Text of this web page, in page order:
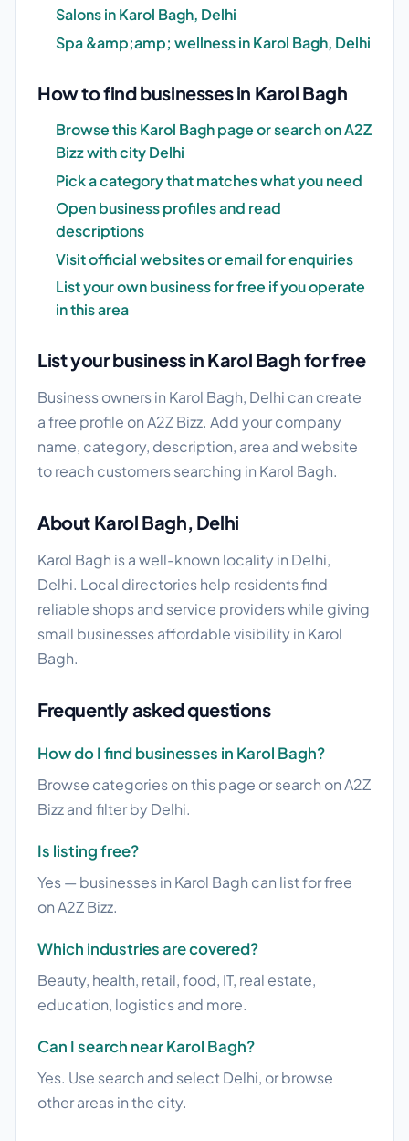
Salons in Karol Bagh, Delhi
Spa &amp;amp; wellness in Karol Bagh, Delhi
How to find businesses in Karol Bagh
Browse this Karol Bagh page or search on A2Z
Bizz with city Delhi
Pick a category that matches what you need
Open business profiles and read
descriptions
Visit official websites or email for enquiries
List your own business for free if you operate
in this area
List your business in Karol Bagh for free
Business owners in Karol Bagh, Delhi can create
a free profile on A2Z Bizz. Add your company
name, category, description, area and website
to reach customers searching in Karol Bagh.
About Karol Bagh, Delhi
Karol Bagh is a well-known locality in Delhi,
Delhi. Local directories help residents find
reliable shops and service providers while giving
small businesses affordable visibility in Karol
Bagh.
Frequently asked questions
How do I find businesses in Karol Bagh?
Browse categories on this page or search on A2Z
Bizz and filter by Delhi.
Is listing free?
Yes — businesses in Karol Bagh can list for free
on A2Z Bizz.
Which industries are covered?
Beauty, health, retail, food, IT, real estate,
education, logistics and more.
Can I search near Karol Bagh?
Yes. Use search and select Delhi, or browse
other areas in the city.